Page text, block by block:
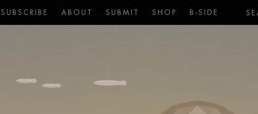
SUBSCRIBE ABOUT SUBMIT SHOP B-SIDE